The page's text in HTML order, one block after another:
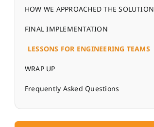
HOW WE APPROACHED THE SOLUTION
FINAL IMPLEMENTATION
LESSONS FOR ENGINEERING TEAMS
WRAP UP
Frequently Asked Questions